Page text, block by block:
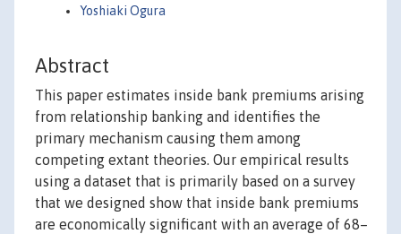
Yoshiaki Ogura
Abstract
This paper estimates inside bank premiums arising
from relationship banking and identifies the
primary mechanism causing them among
competing extant theories. Our empirical results
using a dataset that is primarily based on a survey
that we designed show that inside bank premiums
are economically significant with an average of 68–